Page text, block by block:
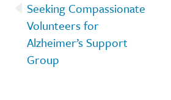
Seeking Compassionate
Volunteers for
Alzheimer’s Support
Group